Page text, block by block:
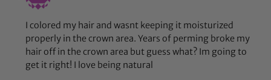
I colored my hair and wasnt keeping it moisturized
properly in the crown area. Years of perming broke my
hair off in the crown area but guess what? Im going to
get it right! I love being natural